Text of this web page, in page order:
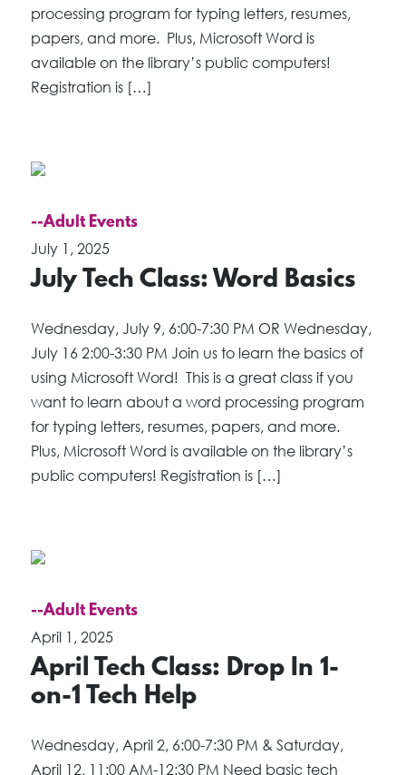
processing program for typing letters, resumes,
papers, and more. Plus, Microsoft Word is
available on the library’s public computers!
Registration is […]
--Adult Events
July 1, 2025
July Tech Class: Word Basics
Wednesday, July 9, 6:00-7:30 PM OR Wednesday,
July 16 2:00-3:30 PM Join us to learn the basics of
using Microsoft Word! This is a great class if you
want to learn about a word processing program
for typing letters, resumes, papers, and more.
Plus, Microsoft Word is available on the library’s
public computers! Registration is […]
--Adult Events
April 1, 2025
April Tech Class: Drop In 1-
on-1 Tech Help
Wednesday, April 2, 6:00-7:30 PM & Saturday,
April 12, 11:00 AM-12:30 PM Need basic tech